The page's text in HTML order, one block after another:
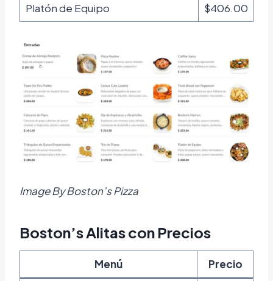
Platón de Equipo
$406.00
Image By Boston’s Pizza
Boston’s Alitas con Precios
Menú Precio